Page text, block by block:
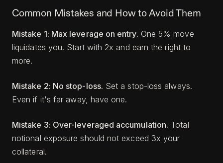
Common Mistakes and How to Avoid Them
Mistake 1: Max leverage on entry. One 5% move
liquidates you. Start with 2x and earn the right to
more.
Mistake 2: No stop-loss. Set a stop-loss always.
Even if it's far away, have one.
Mistake 3: Over-leveraged accumulation. Total
notional exposure should not exceed 3x your
collateral.